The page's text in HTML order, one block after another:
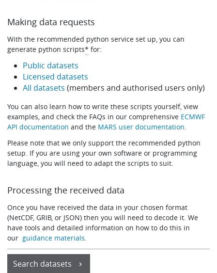
Making data requests
With the recommended python service set up, you can
generate python scripts* for:
Public datasets
Licensed datasets
All datasets (members and authorised users only)
You can also learn how to write these scripts yourself, view
examples, and check the FAQs in our comprehensive ECMWF
API documentation and the MARS user documentation
Please note that we only support the recommended python
setup. If you are using your own software or programming
language, you will need to adapt the scripts to suit.
Processing the received data
Once you have received the data in your chosen format
(NetCDF, GRIB, or JSON) then you will need to decode it. We
have tools and detailed information on how to do this in
ourguidance materials
Search datasets